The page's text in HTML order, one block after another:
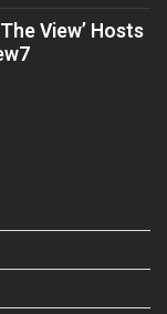
View’ Hosts